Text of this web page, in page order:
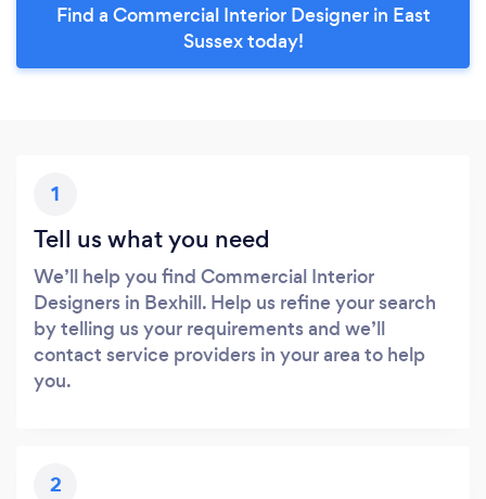
Find a Commercial Interior Designer in East
Sussex today!
1
Tell us what you need
We’ll help you find Commercial Interior
Designers in Bexhill. Help us refine your search
by telling us your requirements and we’ll
contact service providers in your area to help
you.
2